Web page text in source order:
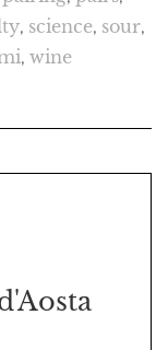
, science, sour,
, wine